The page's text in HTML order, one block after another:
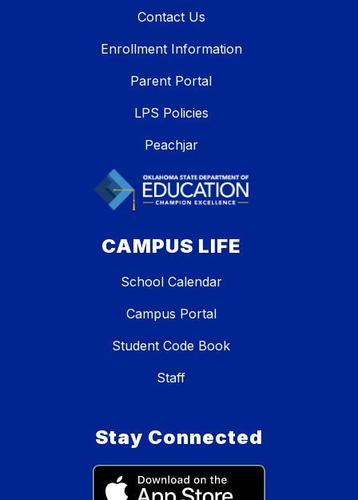
Contact Us
Enrollment Information
Parent Portal
LPS Policies
Peachjar
CAMPUS LIFE
School Calendar
Campus Portal
Student Code Book
Staff
Stay Connected